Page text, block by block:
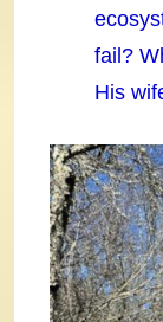
fail?
His